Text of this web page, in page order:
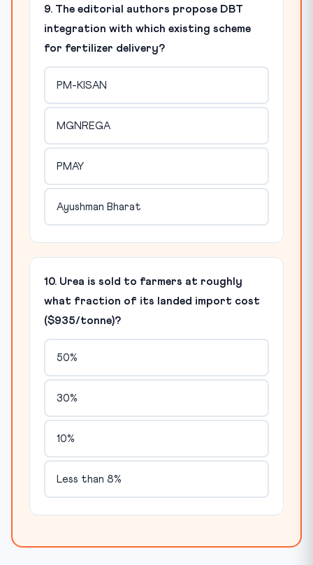
9. The editorial authors propose DBT
integration with which existing scheme
for fertilizer delivery?
PM-KISAN
MGNREGA
PMAY
Ayushman Bharat
10. Urea is sold to farmers at roughly
what fraction of its landed import cost
($935/tonne)?
50%
30%
10%
Less than 8%